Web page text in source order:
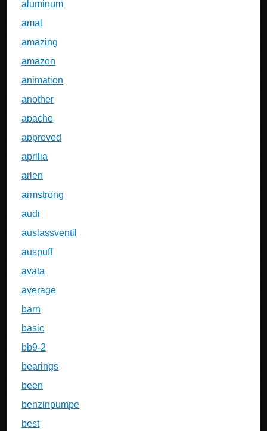
aluminum
amal
amazing
amazon
animation
another
apache
approved
aprilia
arlen
armstrong
audi
auslassventil
auspuff
avata
average
barn
basic
bb9-2
bearings
been
benzinpumpe
best